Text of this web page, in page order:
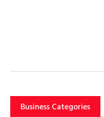
Business Categories